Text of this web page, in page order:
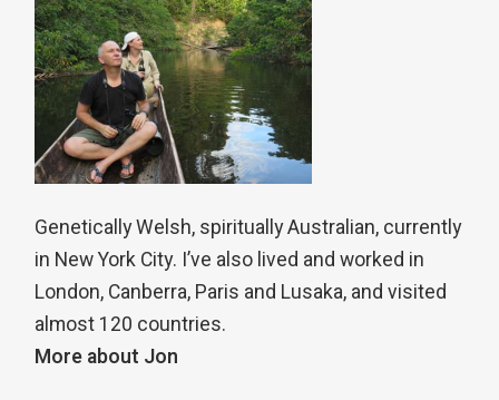
Genetically Welsh, spiritually Australian, currently
in New York City. I’ve also lived and worked in
London, Canberra, Paris and Lusaka, and visited
almost 120 countries.
More about Jon